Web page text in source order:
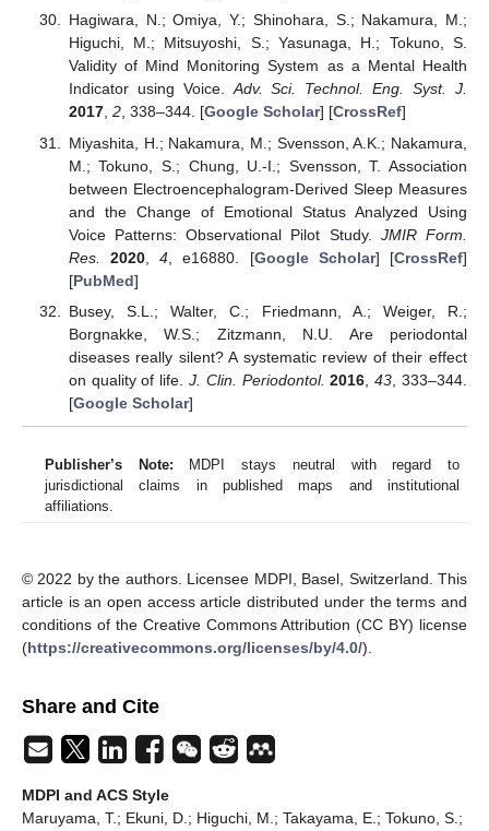
Hagiwara, N.; Omiya, Y.; Shinohara, S.; Nakamura, M.;
Higuchi, M.; Mitsuyoshi, S.; Yasunaga, H.; Tokuno, S.
Validity of Mind Monitoring System as a Mental Health
Indicator using Voice.Adv. Sci. Technol. Eng. Syst. J.
2017, 2, 338–344. [Google Scholar] [CrossRef]
Miyashita, H.; Nakamura, M.; Svensson, A.K.; Nakamura,
M.; Tokuno, S.; Chung, U.-I.; Svensson, T. Association
between Electroencephalogram-Derived Sleep Measures
and the Change of Emotional Status Analyzed Using
Voice Patterns: Observational Pilot Study. JMIR Form.
Res.
2020 ,4 , e16880. [Google Scholar] [CrossRef]
[PubMed]
Busey, S.L.; Walter, C.; Friedmann, A.; Weiger, R.;
Borgnakke, W.S.; Zitzmann, N.U. Are periodontal
diseases really silent? A systematic review of their effect
on quality of life.J. Clin. Periodontol. 2016 ,43 , 333–344.
[Google Scholar]
Publisher’s Note: MDPI stays neutral with regard to
jurisdictional claims in published maps and institutional
affiliations.
© 2022 by the authors. Licensee MDPI, Basel, Switzerland. This
article is an open access article distributed under the terms and
conditions of the Creative Commons Attribution (CC BY) license
(https://creativecommons.org/licenses/by/4.0/).
Share and Cite
MDPI and ACS Style
Maruyama, T.; Ekuni, D.; Higuchi, M.; Takayama, E.; Tokuno, S.;